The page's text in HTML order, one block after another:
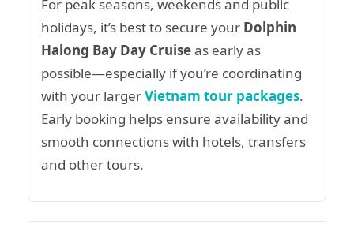
For peak seasons, weekends and public
holidays, it’s best to secure your Dolphin
Halong Bay Day Cruiseas early as
possible—especially if you’re coordinating
with your largerVietnam tour packages.
Early booking helps ensure availability and
smooth connections with hotels, transfers
and other tours.